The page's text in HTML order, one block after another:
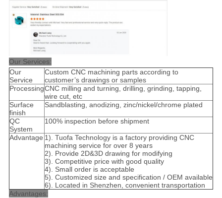
Our Services:
Our
Service
Custom CNC machining parts according to
customer’s drawings or samples
ProcessingCNC milling and turning, drilling, grinding, tapping,
wire cut, etc
Surface
finish
Sandblasting, anodizing, zinc/nickel/chrome plated
QC
System
100% inspection before shipment
Advantage 1). Tuofa Technology is a factory providing CNC
machining service for over 8 years
2). Provide 2D&3D drawing for modifying
3). Competitive price with good quality
4). Small order is acceptable
5). Customized size and specification / OEM available
6). Located in Shenzhen, convenient transportation
Advantages: